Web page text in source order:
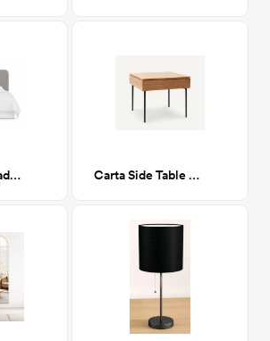
Genevieve Headboard, Queen, Milano Elephant (Gray Boucle) Carta Side Table in Oak